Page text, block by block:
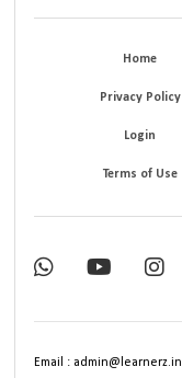
Home
Privacy Policy
Login
Terms of Use
Email : admin@learnerz.in